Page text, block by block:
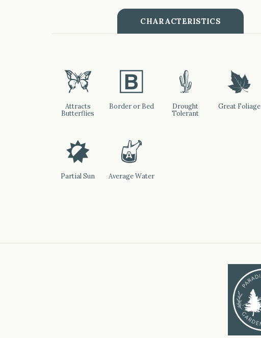
CHARACTERISTICS
b
Attracts
Butterflies
+
Border or Bed
2
Drought
Tolerant
%
Great Foliage
p
Partial Sun
x
Average Water